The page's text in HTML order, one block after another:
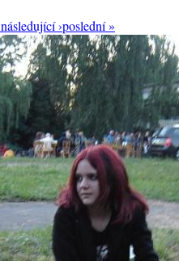
následující ›poslední »